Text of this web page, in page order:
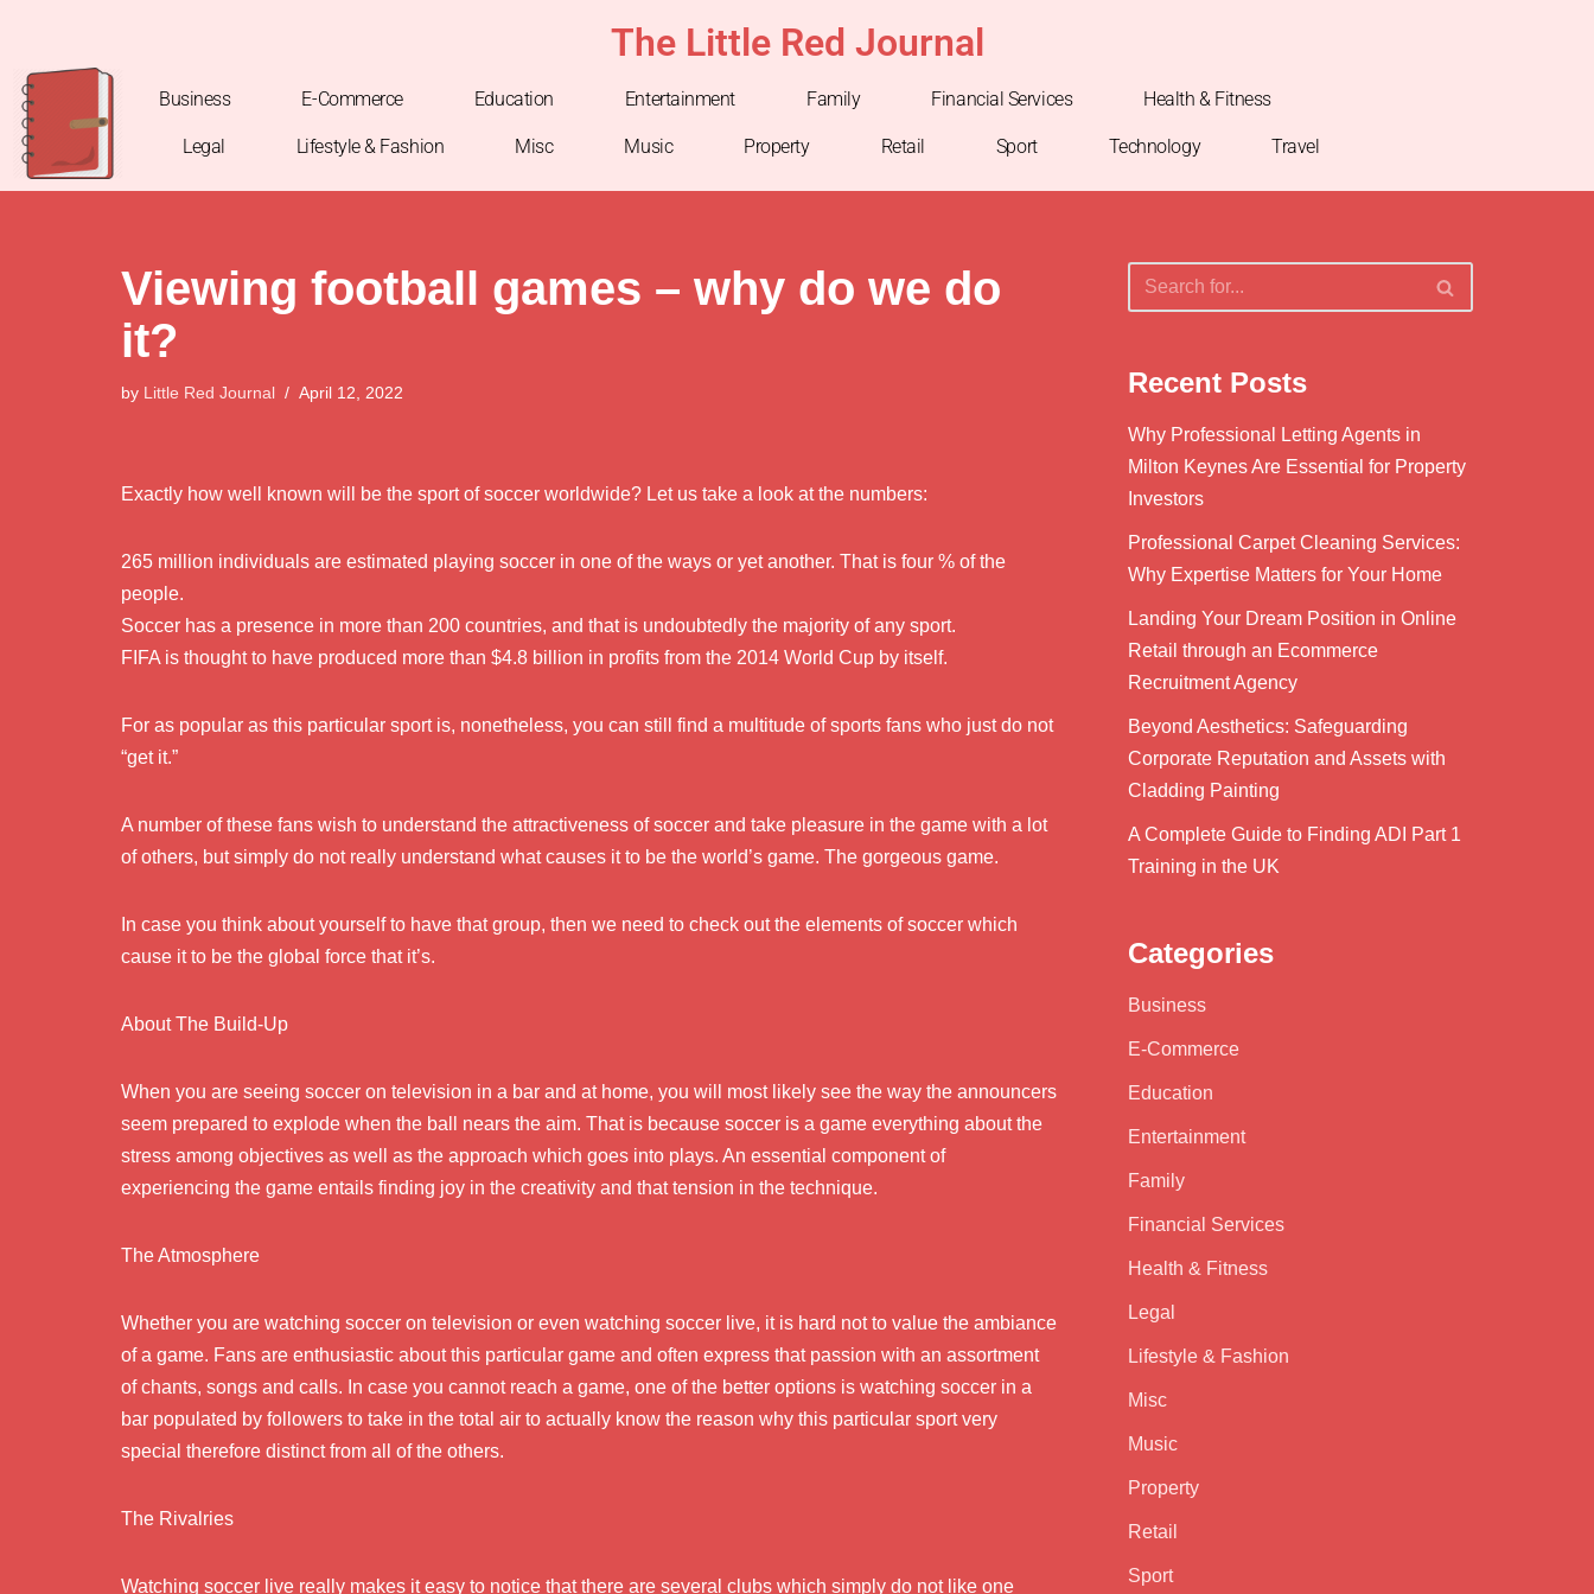
to
content
The Little Red Journal
Business E-Commerce Education Entertainment Family Financial Services Health & Fitness
Legal Lifestyle & Fashion Misc Music Property Retail Sport Technology Travel
Viewing football games – why do we do
it?
by Little Red Journal April 12, 2022
Exactly how well known will be the sport of soccer worldwide? Let us take a look at the numbers:
265 million individuals are estimated playing soccer in one of the ways or yet another. That is four % of the
people.
Soccer has a presence in more than 200 countries, and that is undoubtedly the majority of any sport.
FIFA is thought to have produced more than $4.8 billion in profits from the 2014 World Cup by itself.
For as popular as this particular sport is, nonetheless, you can still find a multitude of sports fans who just do not
“get it.”
A number of these fans wish to understand the attractiveness of soccer and take pleasure in the game with a lot
of others, but simply do not really understand what causes it to be the world’s game. The gorgeous game.
In case you think about yourself to have that group, then we need to check out the elements of soccer which
cause it to be the global force that it’s.
About The Build-Up
When you are seeing soccer on television in a bar and at home, you will most likely see the way the announcers
seem prepared to explode when the ball nears the aim. That is because soccer is a game everything about the
stress among objectives as well as the approach which goes into plays. An essential component of
experiencing the game entails finding joy in the creativity and that tension in the technique.
The Atmosphere
Whether you are watching soccer on television or even watching soccer live, it is hard not to value the ambiance
of a game. Fans are enthusiastic about this particular game and often express that passion with an assortment
of chants, songs and calls. In case you cannot reach a game, one of the better options is watching soccer in a
bar populated by followers to take in the total air to actually know the reason why this particular sport very
special therefore distinct from all of the others.
The Rivalries
Watching soccer live really makes it easy to notice that there are several clubs which simply do not like one
Recent Posts
Why Professional Letting Agents in
Milton Keynes Are Essential for Property
Investors
Professional Carpet Cleaning Services:
Why Expertise Matters for Your Home
Landing Your Dream Position in Online
Retail through an Ecommerce
Recruitment Agency
Beyond Aesthetics: Safeguarding
Corporate Reputation and Assets with
Cladding Painting
A Complete Guide to Finding ADI Part 1
Training in the UK
Categories
Business
E-Commerce
Education
Entertainment
Family
Financial Services
Health & Fitness
Legal
Lifestyle & Fashion
Misc
Music
Property
Retail
Sport